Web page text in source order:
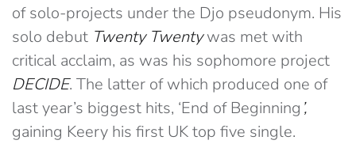
of solo-projects under the Djo pseudonym. His
solo debut Twenty Twentywas met with
critical acclaim, as was his sophomore project
DECIDE. The latter of which produced one of
last year’s biggest hits, ‘End of Beginning ’,
gaining Keery his first UK top five single.